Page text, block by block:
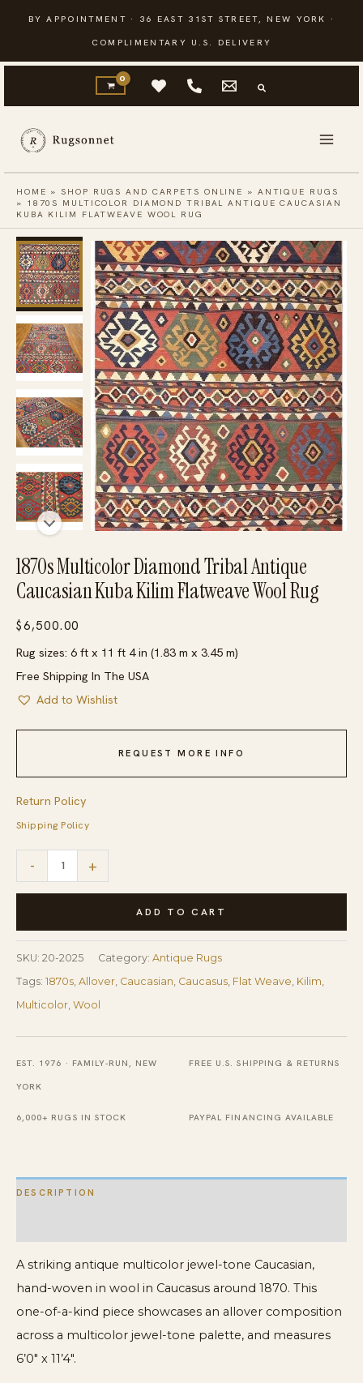
content
BY APPOINTMENT · 36 EAST 31ST STREET, NEW YORK ·
COMPLIMENTARY U.S. DELIVERY
HOME »SHOP RUGS AND CARPETS ONLINE » ANTIQUE RUGS
» 1870S MULTICOLOR DIAMOND TRIBAL ANTIQUE CAUCASIAN
KUBA KILIM FLATWEAVE WOOL RUG
1870s Multicolor Diamond Tribal Antique
Caucasian Kuba Kilim Flatweave Wool Rug
$6,500.00
Rug sizes: 6 ft x 11 ft 4 in (1.83 m x 3.45 m)
Free Shipping In The USA
Add to Wishlist
REQUEST MORE INFO
Return Policy
Shipping Policy
-
Multicolor
Tribal
Antique
Caucasian
Kuba
quantity
+
ADD TO CART
SKU: 20-2025 Category: Antique Rugs
Tags: 1870s, Allover, Caucasian, Caucasus, Flat Weave, Kilim,
Multicolor, Wool
EST. 1976 · FAMILY-RUN, NEW
YORK
FREE U.S. SHIPPING & RETURNS
6,000+ RUGS IN STOCK PAYPAL FINANCING AVAILABLE
DESCRIPTION
A striking antique multicolor jewel-tone Caucasian,
hand-woven in wool in Caucasus around 1870. This
one-of-a-kind piece showcases an allover composition
across a multicolor jewel-tone palette, and measures
6’0″ x 11’4″.